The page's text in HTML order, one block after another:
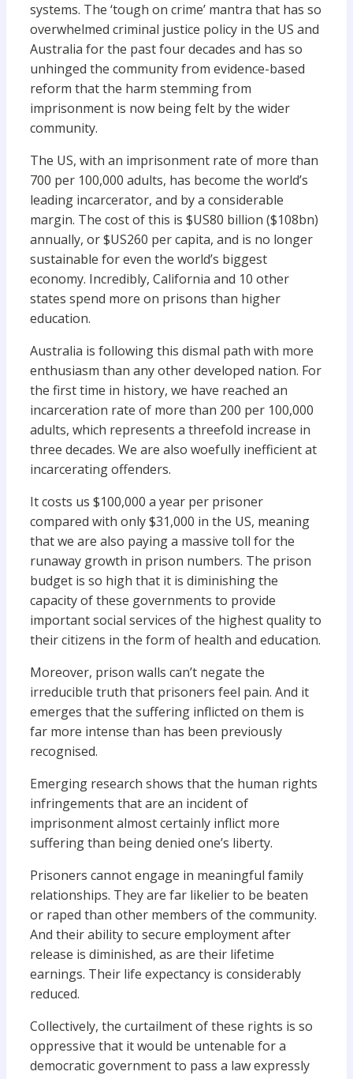
systems. The ‘tough on crime’ mantra that has so
overwhelmed criminal justice policy in the US and
Australia for the past four decades and has so
unhinged the community from evidence-based
reform that the harm stemming from
imprisonment is now being felt by the wider
community.
The US, with an imprisonment rate of more than
700 per 100,000 adults, has become the world’s
leading incarcerator, and by a considerable
margin. The cost of this is $US80 billion ($108bn)
annually, or $US260 per capita, and is no longer
sustainable for even the world’s biggest
economy. Incredibly, California and 10 other
states spend more on prisons than higher
education.
Australia is following this dismal path with more
enthusiasm than any other developed nation. For
the first time in history, we have reached an
incarceration rate of more than 200 per 100,000
adults, which represents a threefold increase in
three decades. We are also woefully inefficient at
incarcerating offenders.
It costs us $100,000 a year per prisoner
compared with only $31,000 in the US, meaning
that we are also paying a massive toll for the
runaway growth in prison numbers. The prison
budget is so high that it is diminishing the
capacity of these governments to provide
important social services of the highest quality to
their citizens in the form of health and education.
Moreover, prison walls can’t negate the
irreducible truth that prisoners feel pain. And it
emerges that the suffering inflicted on them is
far more intense than has been previously
recognised.
Emerging research shows that the human rights
infringements that are an incident of
imprisonment almost certainly inflict more
suffering than being denied one’s liberty.
Prisoners cannot engage in meaningful family
relationships. They are far likelier to be beaten
or raped than other members of the community.
And their ability to secure employment after
release is diminished, as are their lifetime
earnings. Their life expectancy is considerably
reduced.
Collectively, the curtailment of these rights is so
oppressive that it would be untenable for a
democratic government to pass a law expressly